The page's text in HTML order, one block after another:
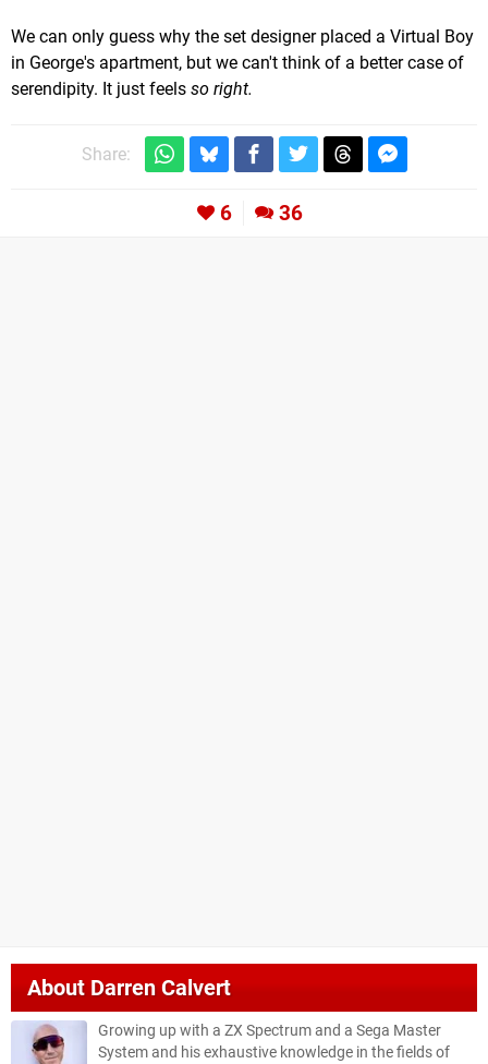
We can only guess why the set designer placed a Virtual Boy
in George's apartment, but we can't think of a better case of
serendipity. It just feels so right.
Share:
6 36
About Darren Calvert
Growing up with a ZX Spectrum and a Sega Master
System and his exhaustive knowledge in the fields of